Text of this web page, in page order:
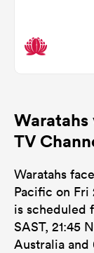
106
22
3
0
0
Waratahs
TV
Waratahs
Pacific on Fri
is scheduled
SAST, 21:45
Australia and